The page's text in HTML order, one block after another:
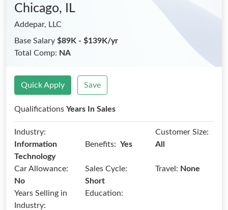
Chicago, IL
Addepar, LLC
Base Salary $89K - $139K/yr
Total Comp: NA
Quick Apply Save
Qualifications Years In Sales
Industry:
Information
Technology
Benefits: Yes
Customer Size:
All
Car Allowance:
No
Sales Cycle:
Short
Travel: None
Years Selling in
Industry:
Education: